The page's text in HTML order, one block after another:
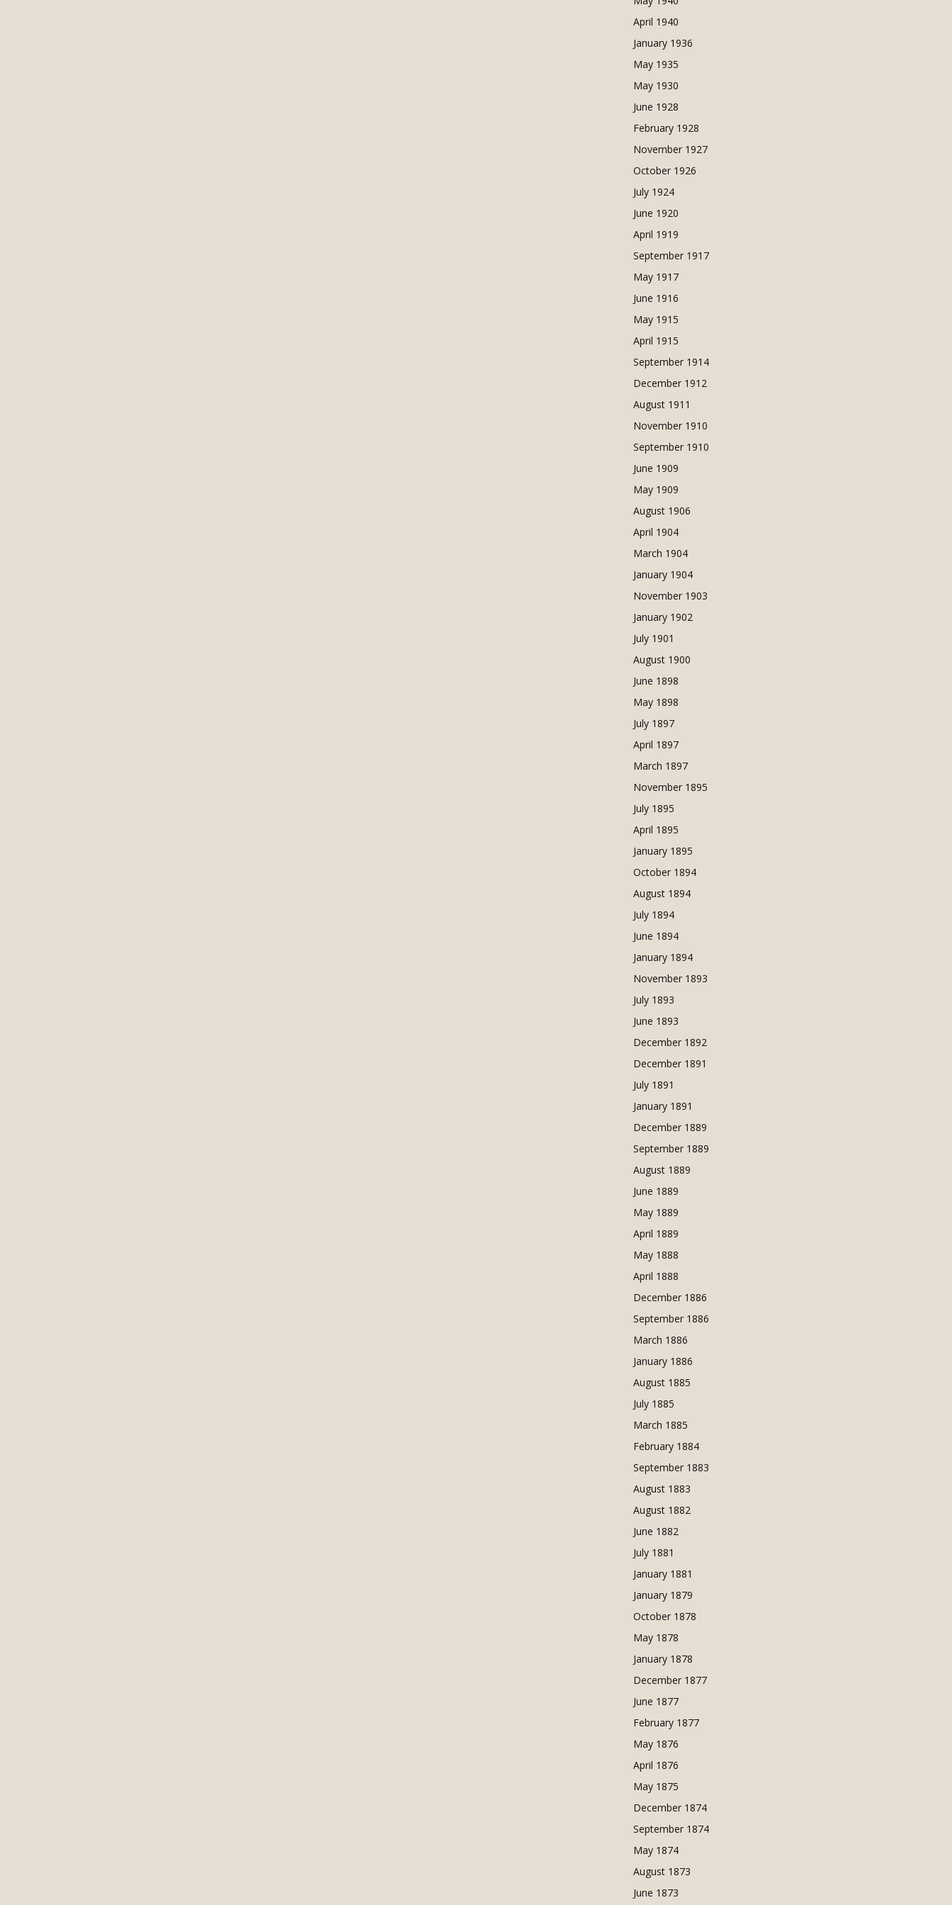
April 1940
January 1936
May 1935
May 1930
June 1928
February 1928
November 1927
October 1926
July 1924
June 1920
April 1919
September 1917
May 1917
June 1916
May 1915
April 1915
September 1914
December 1912
August 1911
November 1910
September 1910
June 1909
May 1909
August 1906
April 1904
March 1904
January 1904
November 1903
January 1902
July 1901
August 1900
June 1898
May 1898
July 1897
April 1897
March 1897
November 1895
July 1895
April 1895
January 1895
October 1894
August 1894
July 1894
June 1894
January 1894
November 1893
July 1893
June 1893
December 1892
December 1891
July 1891
January 1891
December 1889
September 1889
August 1889
June 1889
May 1889
April 1889
May 1888
April 1888
December 1886
September 1886
March 1886
January 1886
August 1885
July 1885
March 1885
February 1884
September 1883
August 1883
August 1882
June 1882
July 1881
January 1881
January 1879
October 1878
May 1878
January 1878
December 1877
June 1877
February 1877
May 1876
April 1876
May 1875
December 1874
September 1874
May 1874
August 1873
June 1873